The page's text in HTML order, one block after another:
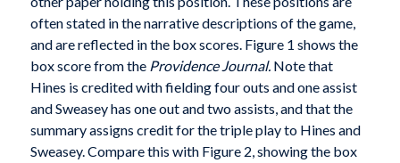
often stated in the narrative descriptions of the game,
and are reflected in the box scores. Figure 1 shows the
box score from the Providence Journal.Note that
Hines is credited with fielding four outs and one assist
and Sweasey has one out and two assists, and that the
summary assigns credit for the triple play to Hines and
Sweasey. Compare this with Figure 2, showing the box